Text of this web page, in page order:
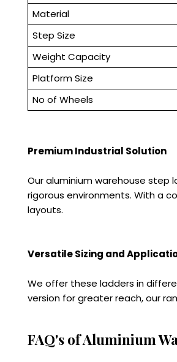
Material
Step Size
Weight Capacity
Platform Size
No of Wheels
Premium Industrial Solution
Our aluminium warehouse
rigorous environments. With a
layouts.
Versatile Sizing and
We offer these ladders in
version for greater reach, our
FAQ's of Aluminium